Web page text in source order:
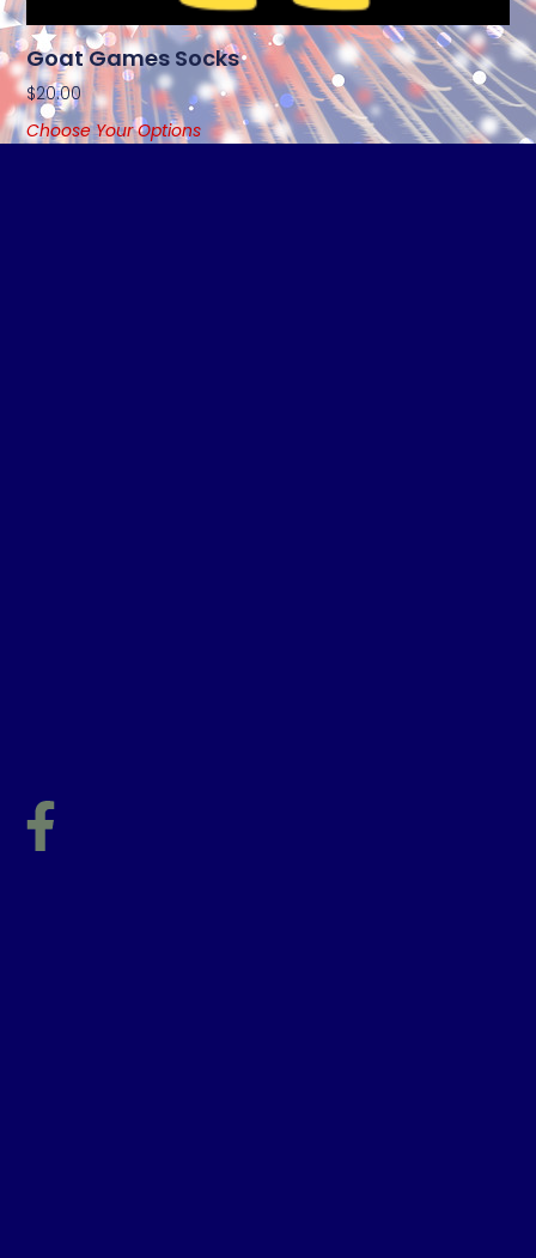
Goat Games Socks
$20.00
Choose Your Options